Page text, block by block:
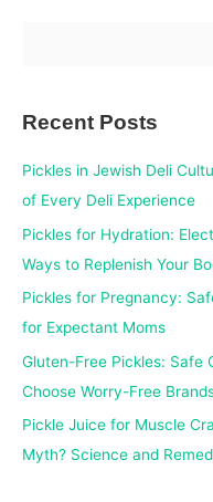
o
r
:
Recent Posts
Pickles in Jewish Deli
of Every Deli Experience
Pickles for Hydration:
Ways to Replenish Your
Pickles for Pregnancy:
for Expectant Moms
Gluten-Free Pickles: Safe
Choose Worry-Free
Pickle Juice for Muscle
Myth? Science and